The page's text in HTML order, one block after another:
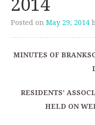
2014
Posted onMay 29, 2014
MINUTES OF
RESIDENTS’
HELD ON